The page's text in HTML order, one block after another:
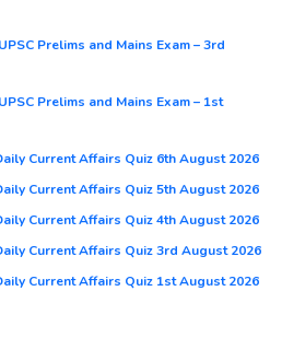
Prelims and Mains Exam – 3rd
Prelims and Mains Exam – 1st
Current Affairs Quiz 6th August 2026
Current Affairs Quiz 5th August 2026
Current Affairs Quiz 4th August 2026
Current Affairs Quiz 3rd August 2026
Current Affairs Quiz 1st August 2026